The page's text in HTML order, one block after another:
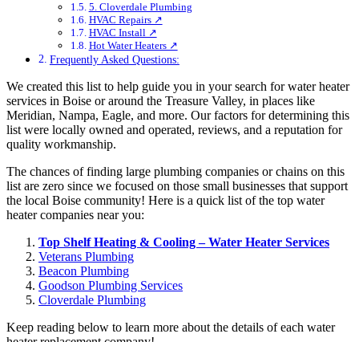
5. Cloverdale Plumbing
HVAC Repairs ↗
HVAC Install ↗
Hot Water Heaters ↗
Frequently Asked Questions:
We created this list to help guide you in your search for water heater
services in Boise or around the Treasure Valley, in places like
Meridian, Nampa, Eagle, and more. Our factors for determining this
list were locally owned and operated, reviews, and a reputation for
quality workmanship.
The chances of finding large plumbing companies or chains on this
list are zero since we focused on those small businesses that support
the local Boise community! Here is a quick list of the top water
heater companies near you:
Top Shelf Heating & Cooling – Water Heater Services
Veterans Plumbing
Beacon Plumbing
Goodson Plumbing Services
Cloverdale Plumbing
Keep reading below to learn more about the details of each water